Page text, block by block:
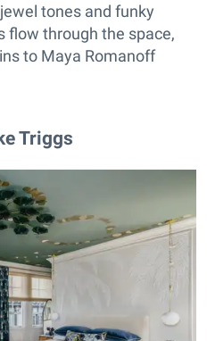
tones and funky
flow through the space,
to Maya Romanoff
Triggs